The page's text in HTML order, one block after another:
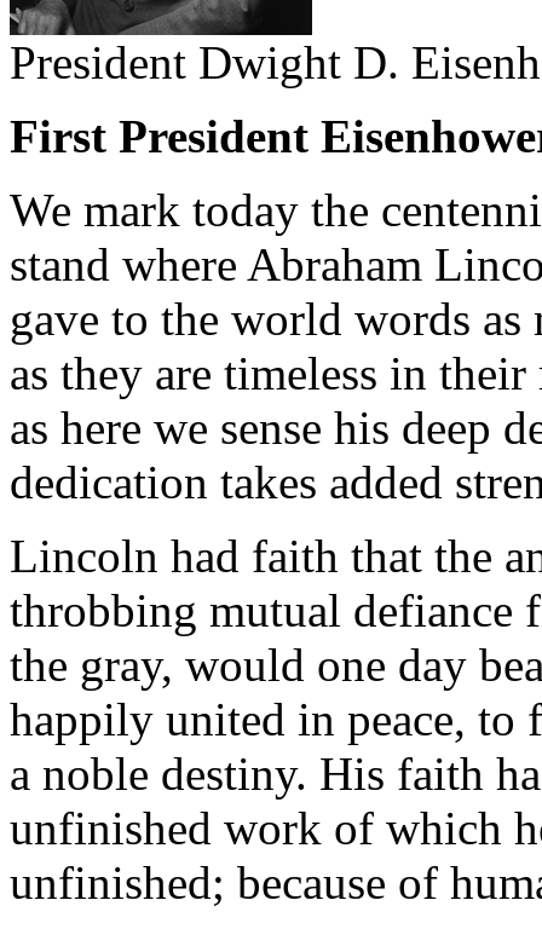
President Dwight D.
First President
We mark today the
stand where Abraham
gave to the world words
as they are timeless in
as here we sense his deep
dedication takes added
Lincoln had faith that the
throbbing mutual defiance
the gray, would one day
happily united in peace,
a noble destiny. His faith
unfinished work of which
unfinished; because of